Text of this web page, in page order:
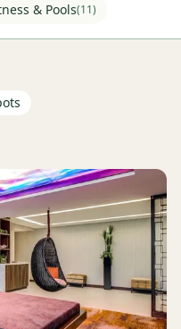
& International
& Pools(11)